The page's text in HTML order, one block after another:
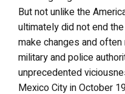
But not unlike the
ultimately did not end
make changes and
military and police
unprecedented
Mexico City in October